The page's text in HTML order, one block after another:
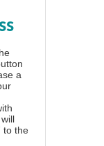
a
to the